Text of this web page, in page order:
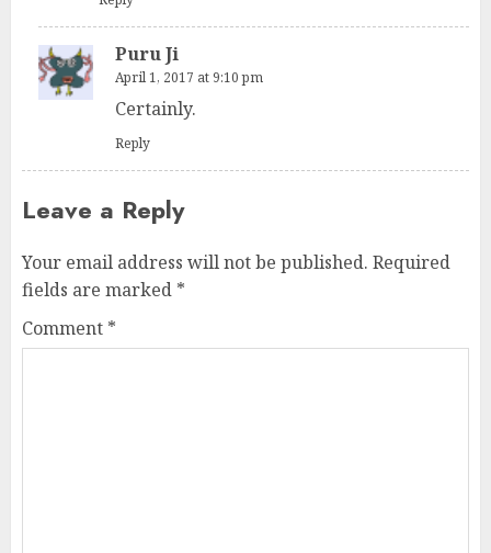
Puru Ji
April 1, 2017 at 9:10 pm
Certainly.
Reply
Leave a Reply
Your email address will not be published. Required
fields are marked *
Comment *